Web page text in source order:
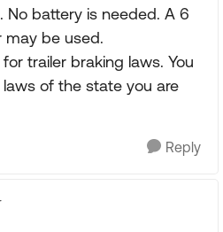
battery is needed. A 6
may be used.
trailer braking laws. You
of the state you are
Reply